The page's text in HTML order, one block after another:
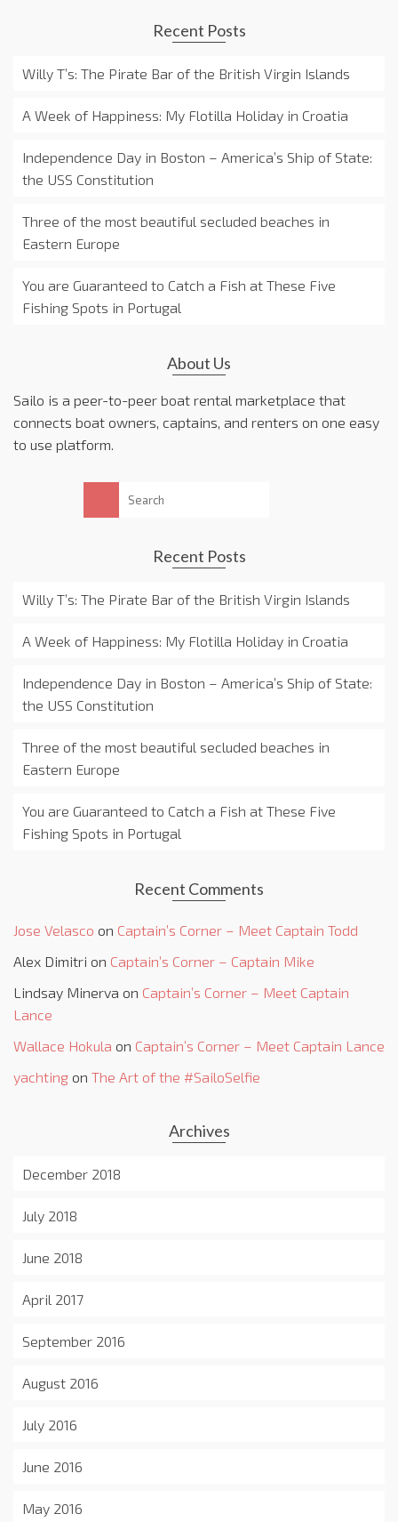
Recent Posts
Willy T’s: The Pirate Bar of the British Virgin Islands
A Week of Happiness: My Flotilla Holiday in Croatia
Independence Day in Boston – America’s Ship of State:
the USS Constitution
Three of the most beautiful secluded beaches in
Eastern Europe
You are Guaranteed to Catch a Fish at These Five
Fishing Spots in Portugal
About Us
Sailo is a peer-to-peer boat rental marketplace that
connects boat owners, captains, and renters on one easy
to use platform.
Search
for:
Recent Posts
Willy T’s: The Pirate Bar of the British Virgin Islands
A Week of Happiness: My Flotilla Holiday in Croatia
Independence Day in Boston – America’s Ship of State:
the USS Constitution
Three of the most beautiful secluded beaches in
Eastern Europe
You are Guaranteed to Catch a Fish at These Five
Fishing Spots in Portugal
Recent Comments
Jose Velasco on Captain’s Corner – Meet Captain Todd
Alex Dimitri on Captain’s Corner – Captain Mike
Lindsay Minerva on Captain’s Corner – Meet Captain
Lance
Wallace Hokula on Captain’s Corner – Meet Captain Lance
yachting on The Art of the #SailoSelfie
Archives
December 2018
July 2018
June 2018
April 2017
September 2016
August 2016
July 2016
June 2016
May 2016